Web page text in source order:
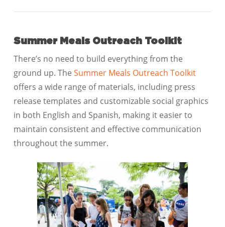
Summer Meals Outreach Toolkit
There’s no need to build everything from the
ground up. The Summer Meals Outreach Toolkit
offers a wide range of materials, including press
release templates and customizable social graphics
in both English and Spanish, making it easier to
maintain consistent and effective communication
throughout the summer.